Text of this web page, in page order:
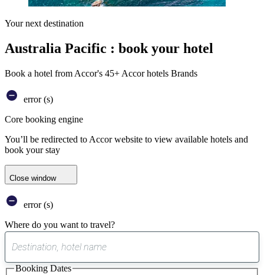
Your next destination
Australia Pacific : book your hotel
Book a hotel from Accor's 45+ Accor hotels Brands
error (s)
Core booking engine
You’ll be redirected to Accor website to view available hotels and
book your stay
Close window
error (s)
Where do you want to travel?
suggest
found
Booking Dates